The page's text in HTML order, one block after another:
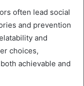
often lead social
and prevention
and
choices,
achievable and